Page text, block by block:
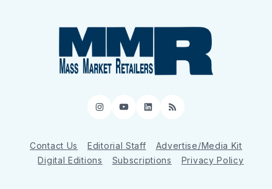
Instagram
YouTube
LinkedIn
RSS
Contact Us Editorial Staff
Advertise/Media Kit
Digital Editions
Subscriptions Privacy Policy